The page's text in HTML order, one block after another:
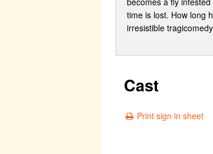
time is lost. How long
irresistible
Cast
Print sign in sheet